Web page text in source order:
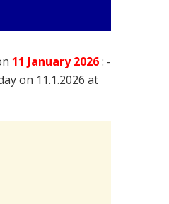
11 January2026: -
on 11.1.2026 at